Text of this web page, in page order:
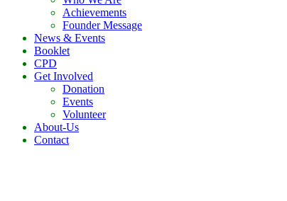
Achievements
Founder Message
News & Events
Booklet
CPD
Get Involved
Donation
Events
Volunteer
About-Us
Contact